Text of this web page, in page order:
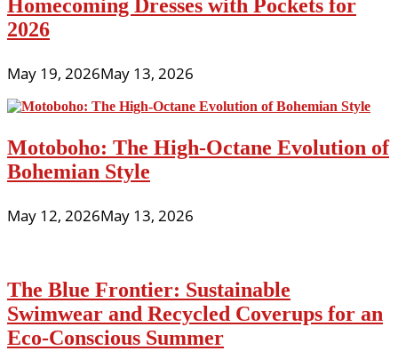
Homecoming Dresses with Pockets for
2026
May 19, 2026May 13, 2026
Motoboho: The High-Octane Evolution of
Bohemian Style
May 12, 2026May 13, 2026
The Blue Frontier: Sustainable
Swimwear and Recycled Coverups for an
Eco-Conscious Summer